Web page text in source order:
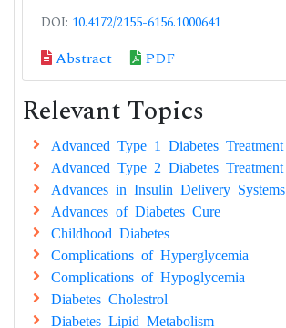
DOI: 10.4172/2155-6156.1000641
Abstract PDF
Relevant Topics
Advanced Type 1 Diabetes Treatment
Advanced Type 2 Diabetes Treatment
Advances in Insulin Delivery Systems
Advances of Diabetes Cure
Childhood Diabetes
Complications of Hyperglycemia
Complications of Hypoglycemia
Diabetes Cholestrol
Diabetes Lipid Metabolism